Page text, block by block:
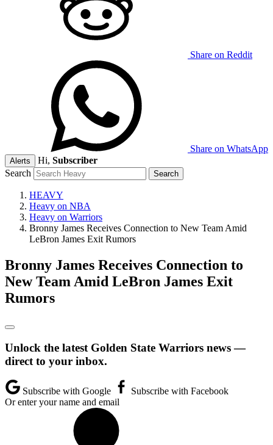
Share on Reddit
Share on WhatsApp
Alerts Hi, Subscriber
Search
HEAVY
Heavy on NBA
Heavy on Warriors
Bronny James Receives Connection to New Team Amid
LeBron James Exit Rumors
Bronny James Receives Connection to
New Team Amid LeBron James Exit
Rumors
Unlock the latest Golden State Warriors news —
direct to your inbox.
Subscribe with Google
Subscribe with Facebook
Or enter your name and email